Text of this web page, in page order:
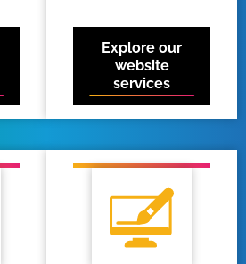
Explore our
website
services